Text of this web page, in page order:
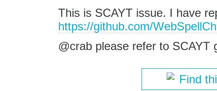
This is SCAYT issue. I have
https://github.com/
@crab please refer to SCAYT
Find